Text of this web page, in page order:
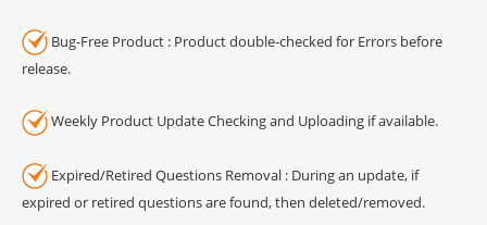
Bug-Free Product : Product double-checked for Errors before
release.
Weekly Product Update Checking and Uploading if available.
Expired/Retired Questions Removal : During an update, if
expired or retired questions are found, then deleted/removed.